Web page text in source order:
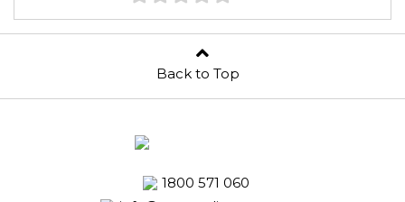
Back to Top
1800 571 060